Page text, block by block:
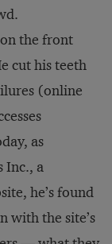
the front
cut his teeth
(online
as
Inc., a
he’s found
with the site’s